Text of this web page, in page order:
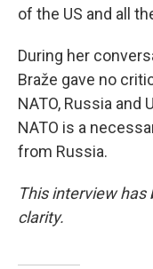
of the US and all
During her
Braže gave no
NATO, Russia and
NATO is a
from Russia.
This interview has
clarity.